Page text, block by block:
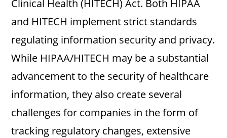
Clinical Health (HITECH) Act. Both HIPAA
and HITECH implement strict standards
regulating information security and privacy.
While HIPAA/HITECH may be a substantial
advancement to the security of healthcare
information, they also create several
challenges for companies in the form of
tracking regulatory changes, extensive